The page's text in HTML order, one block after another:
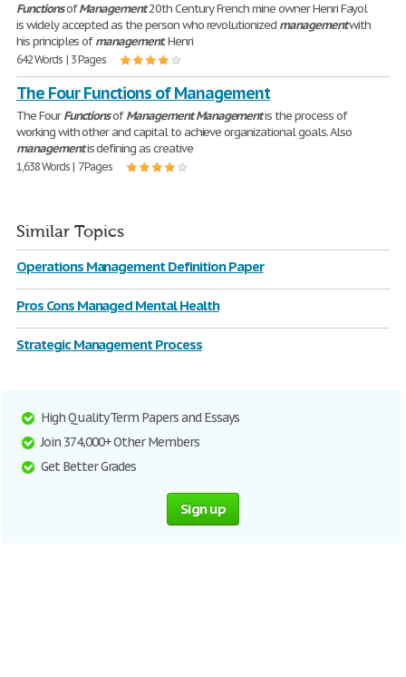
FunctionsofManagement20th Century French mine owner Henri Fayol
is widely accepted as the person who revolutionized managementwith
his principles ofmanagement. Henri
642 Words | 3 Pages
The Four Functions of Management
The FourFunctionsofManagementManagementis the process of
working with other and capital to achieve organizational goals. Also
managementis defining as creative
1,638 Words | 7 Pages
Similar Topics
Operations Management Definition Paper
Pros Cons Managed Mental Health
Strategic Management Process
High Quality Term Papers and Essays
Join 374,000+ Other Members
Get Better Grades
Sign up